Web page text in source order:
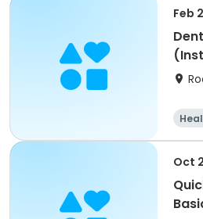
Feb
Oct